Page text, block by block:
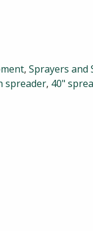
, Sprayers and
spreader, 40"